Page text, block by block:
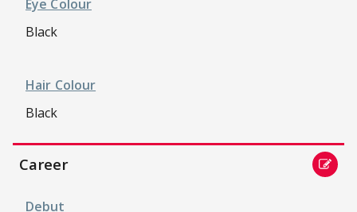
Eye Colour
Black
Hair Colour
Black
Career
Debut